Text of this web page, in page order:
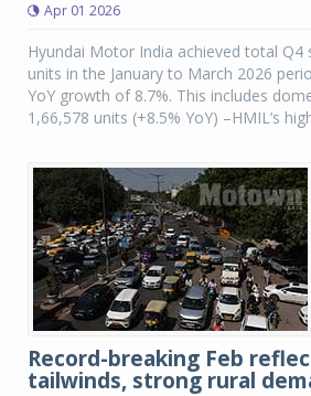
Apr 01 2026
Hyundai Motor India achieved total Q4
units in the January to March 2026
YoY growth of 8.7%. This includes
1,66,578 units (+8.5% YoY) –HMIL’s
Record-breaking Feb
tailwinds, strong rural